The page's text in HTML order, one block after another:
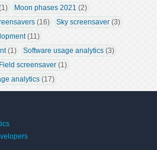
Moon phases 2021 (2)
(16) Sky screensaver (3)
(11)
(1) Software usage analytics (3)
screensaver (1)
analytics (17)